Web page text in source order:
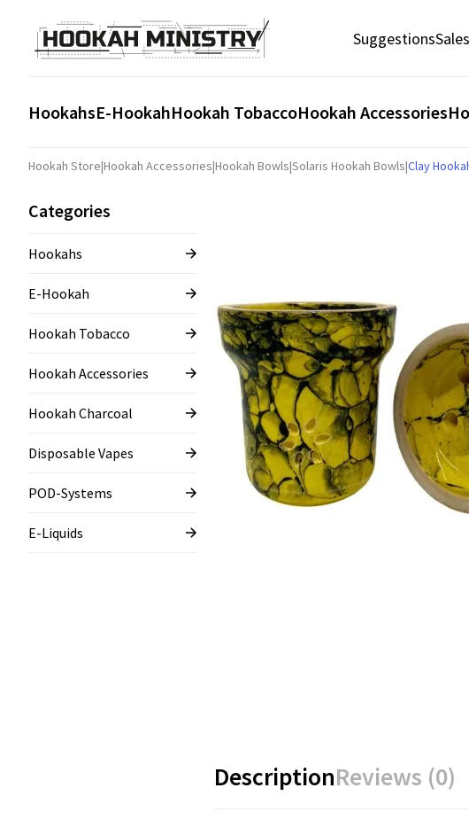
SuggestionsSales
HookahsE-HookahHookah TobaccoHookah Accessories
Hookah Store|Hookah Accessories|Hookah Bowls|Solaris Hookah Bowls|Clay
Categories
Hookahs
E-Hookah
Hookah Tobacco
Hookah Accessories
Hookah Charcoal
Disposable Vapes
POD-Systems
E-Liquids
DescriptionReviews (0)